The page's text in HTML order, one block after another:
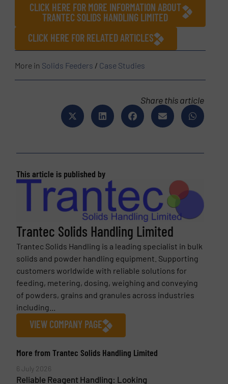
CLICK HERE FOR MORE INFORMATION ABOUT
TRANTEC SOLIDS HANDLING LIMITED
CLICK HERE FOR RELATED ARTICLES
More in Solids Feeders / Case Studies
Share this article
This article is published by
Trantec Solids Handling Limited
Trantec Solids Handling is a leading specialist in bulk
solids and powder handling equipment. Supporting
customers worldwide with reliable solutions for
feeding, metering, dosing, weighing and conveying
of powders, grains and granules across industries
including...
VIEW COMPANY PAGE
More from Trantec Solids Handling Limited
6 July 2026
Reliable Reagent Handling: Looking